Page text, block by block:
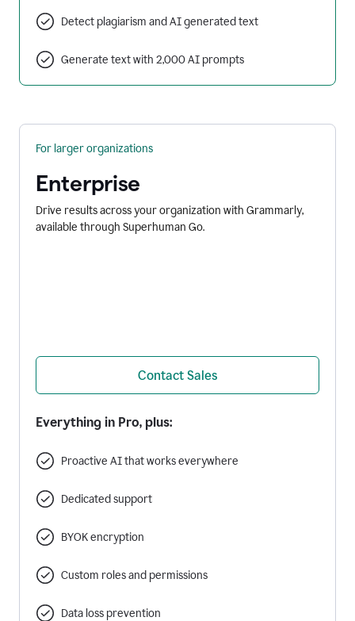
Detect plagiarism and AI generated text
Generate text with 2,000 AI prompts
For larger organizations
Enterprise
Drive results across your organization with Grammarly,
available through Superhuman Go.
Contact Sales
Everything in Pro, plus:
Proactive AI that works everywhere
Dedicated support
BYOK encryption
Custom roles and permissions
Data loss prevention